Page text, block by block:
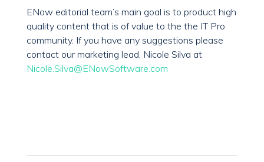
ENow editorial team’s main goal is to product high
quality content that is of value to the the IT Pro
community. If you have any suggestions please
contact our marketing lead, Nicole Silva at
Nicole.Silva@ENowSoftware.com